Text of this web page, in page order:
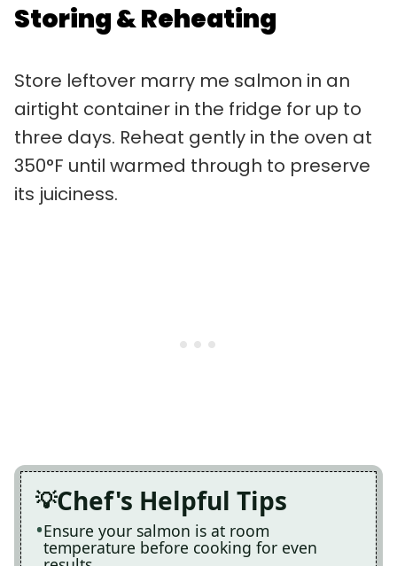
Storing & Reheating
Store leftover marry me salmon in an
airtight container in the fridge for up to
three days. Reheat gently in the oven at
350°F until warmed through to preserve
its juiciness.
Chef's Helpful Tips
Ensure your salmon is at room
temperature before cooking for even